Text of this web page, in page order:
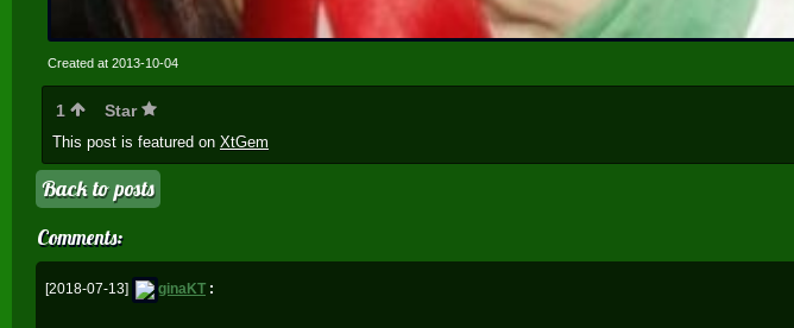
Created at 2013-10-04
1 Star
This post is featured on XtGem
Back to posts
Comments:
[2018-07-13] ginaKT :